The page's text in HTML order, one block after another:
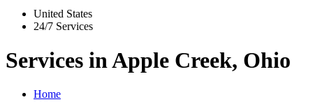
United States
24/7 Services
Services in Apple Creek, Ohio
Home